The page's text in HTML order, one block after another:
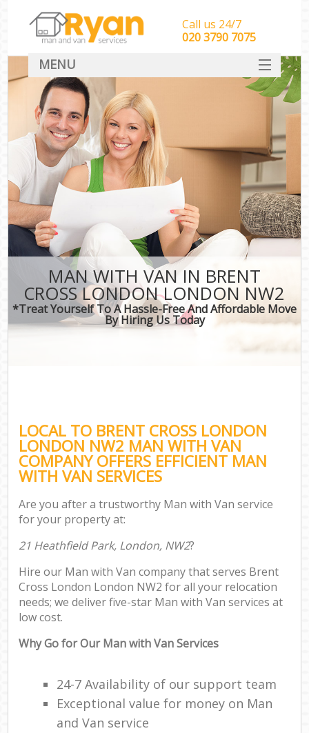
MAN WITH VAN IN BRENT
CROSS LONDON LONDON NW2
*Treat Yourself To A Hassle-Free And Affordable Move
By Hiring Us Today
LOCAL TO BRENT CROSS LONDON
LONDON NW2 MAN WITH VAN
COMPANY OFFERS EFFICIENT MAN
WITH VAN SERVICES
Are you after a trustworthy Man with Van service
for your property at:
21 Heathfield Park, London, NW2?
Hire our Man with Van company that serves Brent
Cross London London NW2 for all your relocation
needs; we deliver five-star Man with Van services at
low cost.
Why Go for Our Man with Van Services
24-7 Availability of our support team
Exceptional value for money on Man
and Van service
Call us 24/7
‎‎‎020 3790 7075
MENU
HOME
Man With Van Removals
SERVICES
DEALS
CONTACT